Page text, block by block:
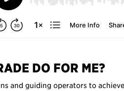
DO FOR ME?
and guiding operators to